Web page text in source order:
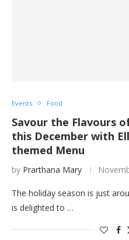
Events Food
Savour the Flavours
this December with
themed Menu
by Prarthana Mary
The holiday season is just
is delighted to …